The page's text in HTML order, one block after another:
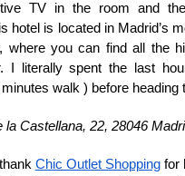
TV in the room and
hotel is located in Madrid’s
where you can find all the
I literally spent the last
walk ) before heading
la Castellana, 22, 28046
Chic Outlet Shopping for